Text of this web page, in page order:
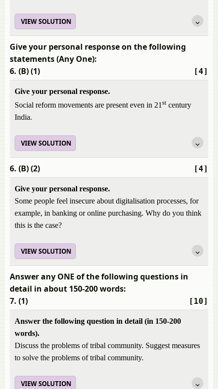
VIEW SOLUTION
Give your personal response on the following
statements (Any One):
[4]
6. (B) (1)
Give your personal response.
Social reform movements are present even in 21 st century
India.
VIEW SOLUTION
[4]
6. (B) (2)
Give your personal response.
Some people feel insecure about digitalisation processes, for
example, in banking or online purchasing. Why do you think
this is the case?
VIEW SOLUTION
Answer any ONE of the following questions in
detail in about 150-200 words:
[10]
7. (1)
Answer the following question in detail (in 150-200
words).
Discuss the problems of tribal community. Suggest measures
to solve the problems of tribal community.
VIEW SOLUTION